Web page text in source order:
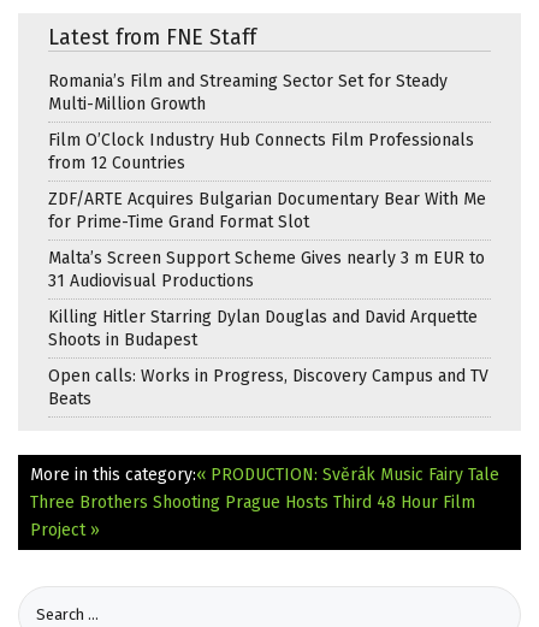
Latest from FNE Staff
Romania’s Film and Streaming Sector Set for Steady
Multi-Million Growth
Film O’Clock Industry Hub Connects Film Professionals
from 12 Countries
ZDF/ARTE Acquires Bulgarian Documentary Bear With Me
for Prime-Time Grand Format Slot
Malta’s Screen Support Scheme Gives nearly 3 m EUR to
31 Audiovisual Productions
Killing Hitler Starring Dylan Douglas and David Arquette
Shoots in Budapest
Open calls: Works in Progress, Discovery Campus and TV
Beats
More in this category:« PRODUCTION: Svěrák Music Fairy Tale
Three Brothers Shooting Prague Hosts Third 48 Hour Film
Project »